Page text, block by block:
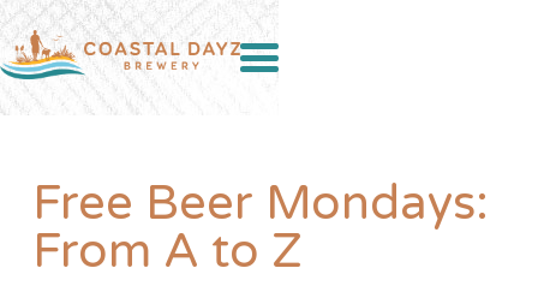
Free Beer Mondays:
From A to Z